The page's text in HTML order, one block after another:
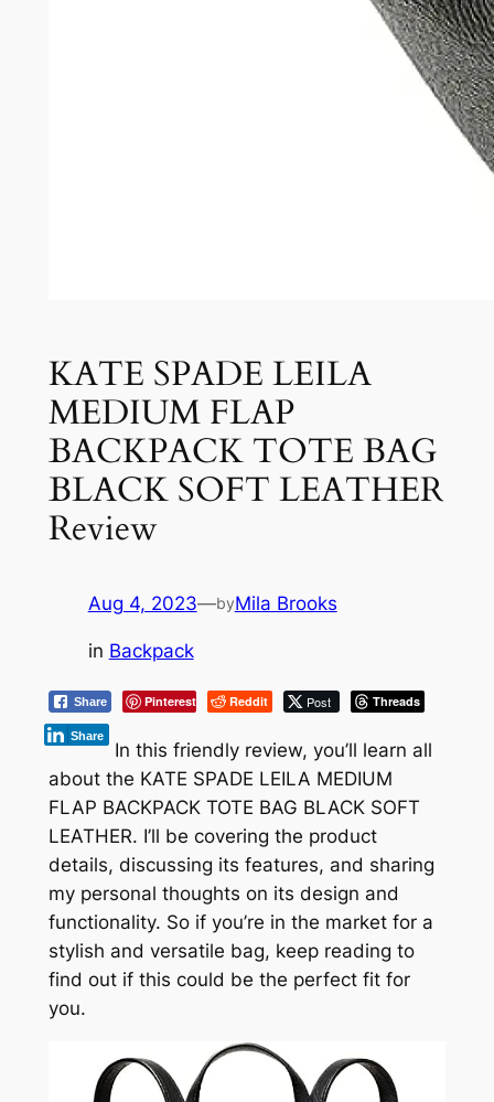
KATE SPADE LEILA
MEDIUM FLAP
BACKPACK TOTE BAG
BLACK SOFT LEATHER
Review
Aug 4, 2023—byMila Brooks
in Backpack
Share Pinterest Reddit Post Threads
Share
In this friendly review, you’ll learn all
about the KATE SPADE LEILA MEDIUM
FLAP BACKPACK TOTE BAG BLACK SOFT
LEATHER. I’ll be covering the product
details, discussing its features, and sharing
my personal thoughts on its design and
functionality. So if you’re in the market for a
stylish and versatile bag, keep reading to
find out if this could be the perfect fit for
you.